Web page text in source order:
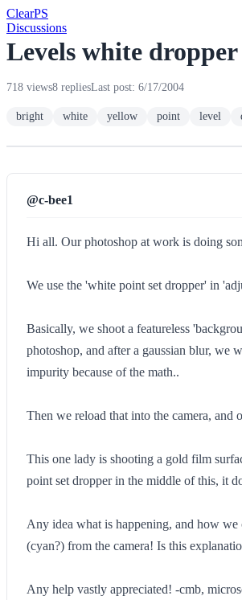
ClearPS
Discussions
Levels white
718 views8 repliesLast post: 6/17/2004
bright white yellow point level
@c-bee1
Hi all. Our photoshop at work is doing
We use the 'white point set dropper' in
Basically, we shoot a featureless
photoshop, and after a gaussian blur, we
impurity because of the math..
Then we reload that into the camera, and
This one lady is shooting a gold film
point set dropper in the middle of this, it
Any idea what is happening, and how
(cyan?) from the camera! Is this
Any help vastly appreciated! -cmb,